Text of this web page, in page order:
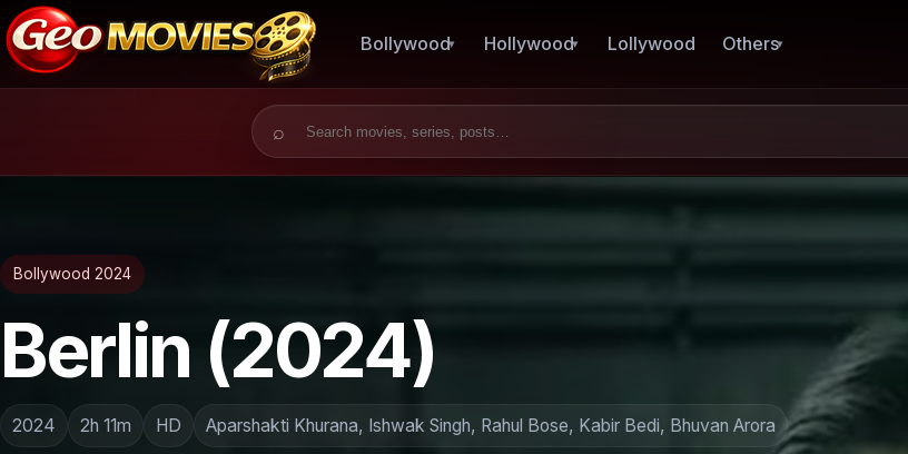
Bollywood Hollywood Lollywood Others
Search for:
Bollywood 2024
Berlin (2024)
2024 2h 11m HD Aparshakti Khurana, Ishwak Singh, Rahul Bose, Kabir Bedi, Bhuvan Arora